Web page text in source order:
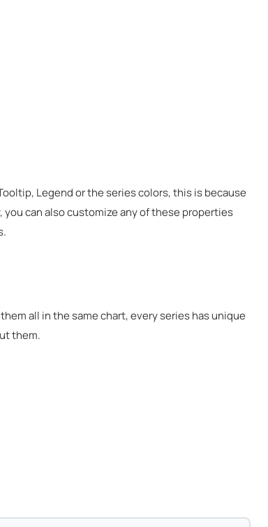
Legend or the series colors, this is because
can also customize any of these properties
all in the same chart, every series has unique
them.